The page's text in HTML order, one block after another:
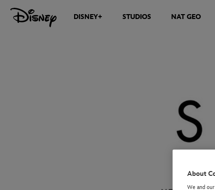
DISNEY+ STUDIOS NAT GEO
About
We and